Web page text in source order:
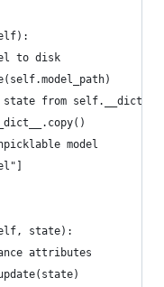
to disk
from self.__dict__
model
state):
attributes